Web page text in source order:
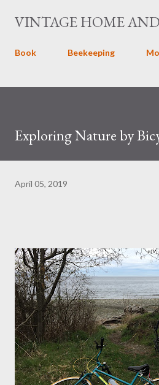
Skip to main
VINTAGE HOME
Book Beekeeping
Exploring Nature by
April 05, 2019